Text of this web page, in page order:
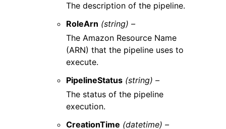
The description of the pipeline.
RoleArn (string) –
The Amazon Resource Name
(ARN) that the pipeline uses to
execute.
PipelineStatus (string) –
The status of the pipeline
execution.
CreationTime (datetime) –